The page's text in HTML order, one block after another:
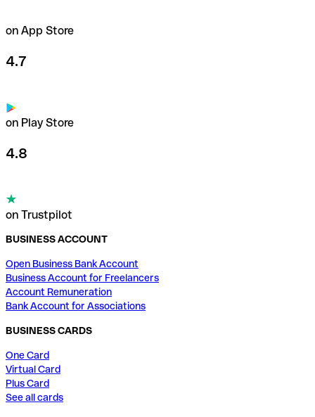
on App Store
4.7
on Play Store
4.8
on Trustpilot
BUSINESS ACCOUNT
Open Business Bank Account
Business Account for Freelancers
Account Remuneration
Bank Account for Associations
BUSINESS CARDS
One Card
Virtual Card
Plus Card
See all cards